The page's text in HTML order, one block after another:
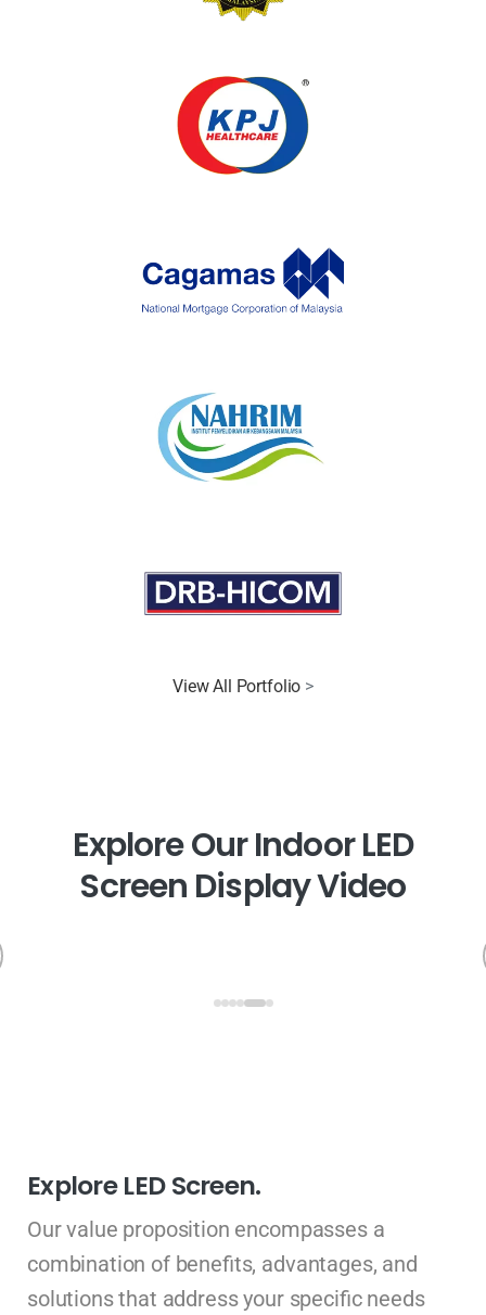
View All Portfolio >
ExploreOurIndoorLED
Screen DisplayVideo
Explore LED Screen.
Our value proposition encompasses a
combination of benefits, advantages, and
solutions that address your specific needs